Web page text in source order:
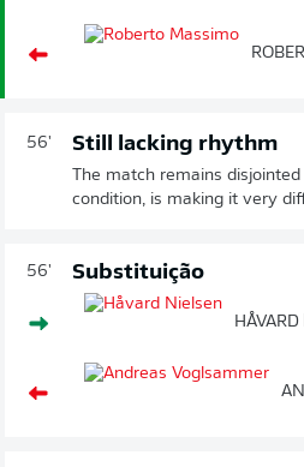
56' Still lacking rhythm
The match remains
condition, is making it very
56' Substituição
HÅVARD